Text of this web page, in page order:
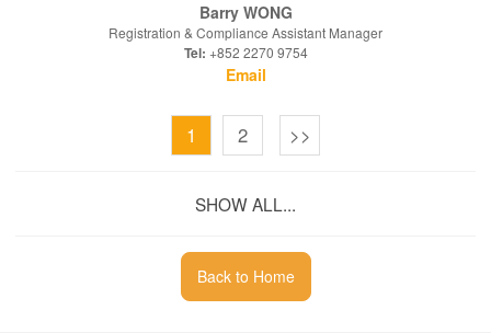
Barry WONG
Registration & Compliance Assistant Manager
Tel: +852 2270 9754
Email
1 2 >>
SHOW ALL...
Back to Home